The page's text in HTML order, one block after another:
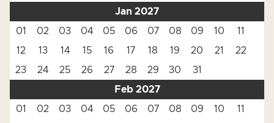
Jan 2027
01
02 03 04 05 06 07 08 09 10
11
12
13 14 15 16 17 18 19 20 21
22
23
24 25 26 27 28 29 30
31
Feb 2027
01
02 03 04 05 06 07 08 09 10
11